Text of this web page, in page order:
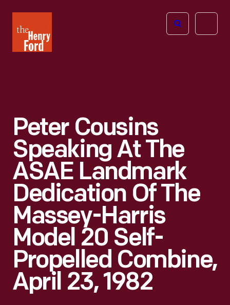
Henry
Ford
Open
Peter Cousins
Speaking At The
ASAE Landmark
Dedication Of The
Massey-Harris
Model 20 Self-
Propelled Combine,
April 23, 1982